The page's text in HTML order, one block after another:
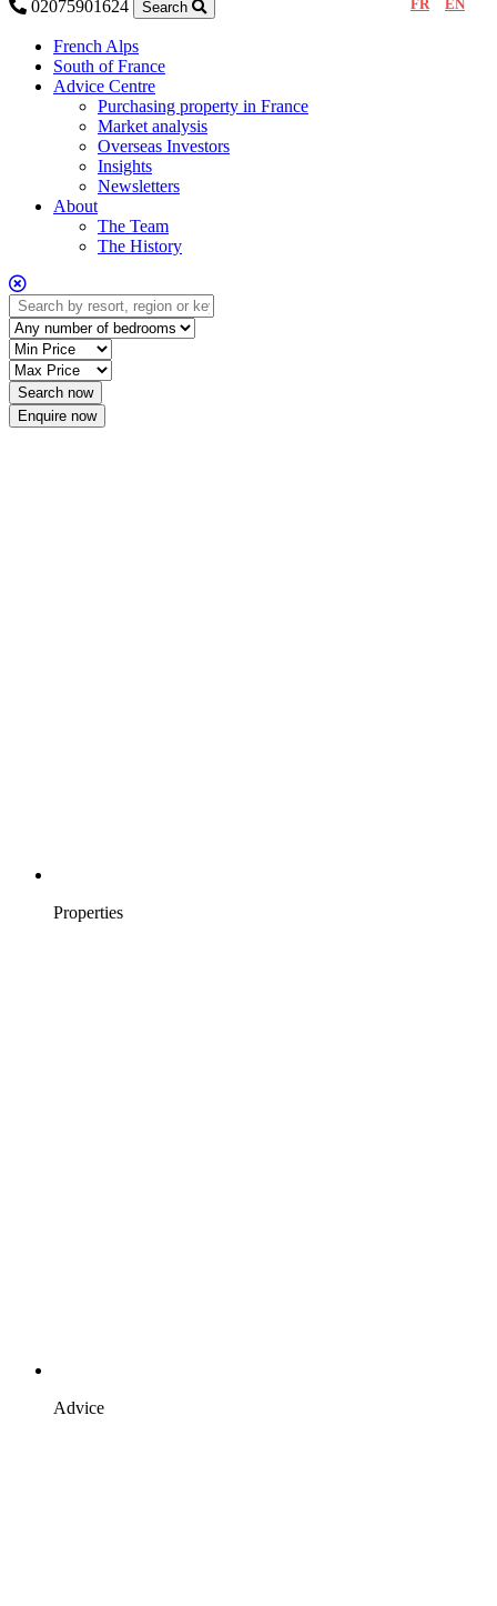
02075901624 FR EN
Search
French Alps
South of France
Advice Centre
Purchasing property in France
Market analysis
Overseas Investors
Insights
Newsletters
About
The Team
The History
Enquire now
Properties
Advice